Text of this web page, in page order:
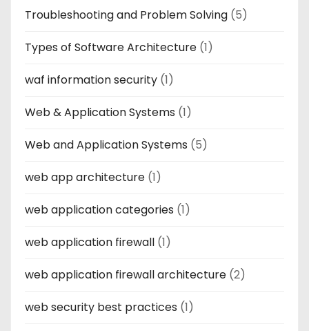
Troubleshooting and Problem Solving (5)
Types of Software Architecture (1)
waf information security (1)
Web & Application Systems (1)
Web and Application Systems (5)
web app architecture (1)
web application categories (1)
web application firewall (1)
web application firewall architecture (2)
web security best practices (1)